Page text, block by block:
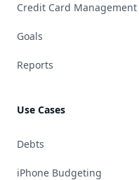
Credit Card Management
Goals
Reports
Use Cases
Debts
iPhone Budgeting